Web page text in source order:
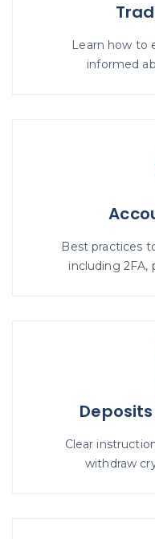
Learn how to
informed
Best practices
including 2FA,
Clear
withdraw